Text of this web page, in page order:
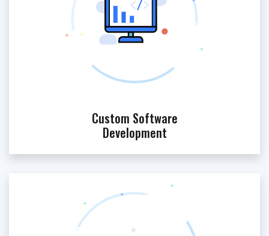
Custom Software
Development